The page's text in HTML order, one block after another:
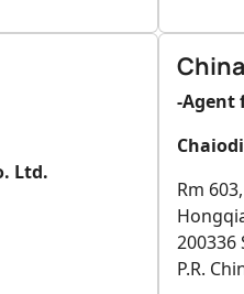
Ltd.
China
-Agent
Rm
200336
P.R.